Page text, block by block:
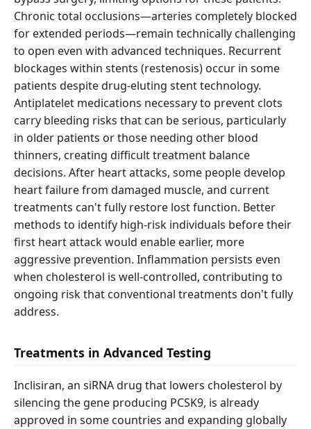
Chronic total occlusions—arteries completely blocked
for extended periods—remain technically challenging
to open even with advanced techniques. Recurrent
blockages within stents (restenosis) occur in some
patients despite drug-eluting stent technology.
Antiplatelet medications necessary to prevent clots
carry bleeding risks that can be serious, particularly
in older patients or those needing other blood
thinners, creating difficult treatment balance
decisions. After heart attacks, some people develop
heart failure from damaged muscle, and current
treatments can't fully restore lost function. Better
methods to identify high-risk individuals before their
first heart attack would enable earlier, more
aggressive prevention. Inflammation persists even
when cholesterol is well-controlled, contributing to
ongoing risk that conventional treatments don't fully
address.
Treatments in Advanced Testing
Inclisiran, an siRNA drug that lowers cholesterol by
silencing the gene producing PCSK9, is already
approved in some countries and expanding globally